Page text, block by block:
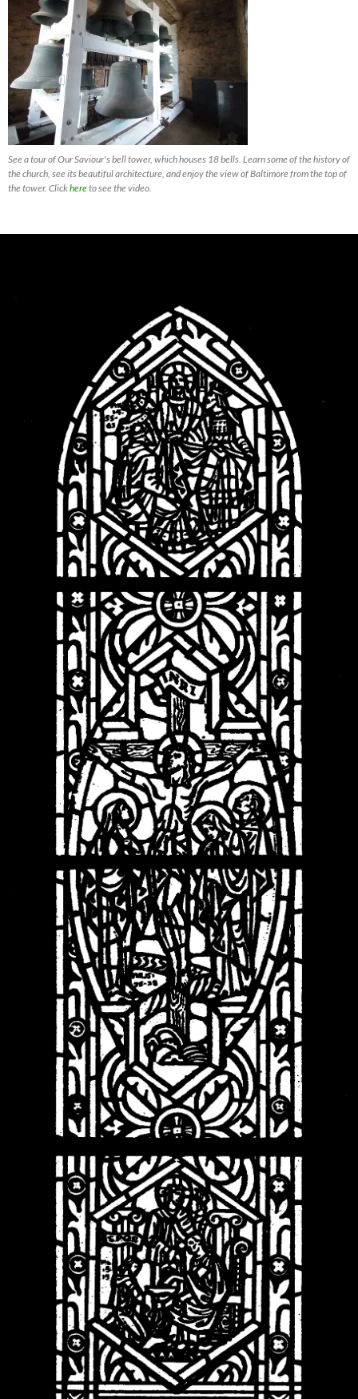
See a tour of Our Saviour's bell tower, which houses 18 bells. Learn some of the history of
the church, see its beautiful architecture, and enjoy the view of Baltimore from the top of
the tower. Clickhereto see the video.